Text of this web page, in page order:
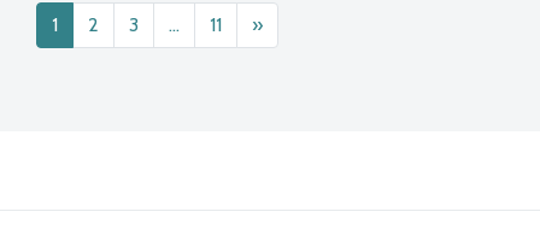
Posts navigation
1 2 3 … 11 »